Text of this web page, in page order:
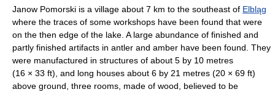
Janow Pomorski is a village about 7 km to the southeast of Elbląg
where the traces of some workshops have been found that were
on the then edge of the lake. A large abundance of finished and
partly finished artifacts in antler and amber have been found. They
were manufactured in structures of about 5 by 10 metres
(16 × 33 ft), and long houses about 6 by 21 metres (20 × 69 ft)
above ground, three rooms, made of wood, believed to be